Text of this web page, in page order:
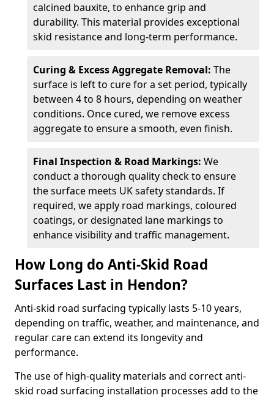
calcined bauxite, to enhance grip and
durability. This material provides exceptional
skid resistance and long-term performance.
Curing & Excess Aggregate Removal: The
surface is left to cure for a set period, typically
between 4 to 8 hours, depending on weather
conditions. Once cured, we remove excess
aggregate to ensure a smooth, even finish.
Final Inspection & Road Markings: We
conduct a thorough quality check to ensure
the surface meets UK safety standards. If
required, we apply road markings, coloured
coatings, or designated lane markings to
enhance visibility and traffic management.
How Long do Anti-Skid Road
Surfaces Last in Hendon?
Anti-skid road surfacing typically lasts 5-10 years,
depending on traffic, weather, and maintenance, and
regular care can extend its longevity and
performance.
The use of high-quality materials and correct anti-
skid road surfacing installation processes add to the